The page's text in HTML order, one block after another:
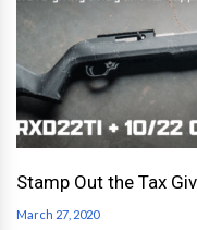
Stamp Out the Tax
March 27, 2020